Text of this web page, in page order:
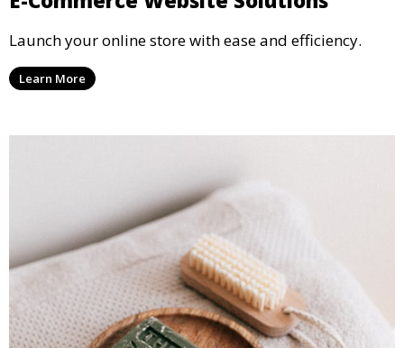
Launch your online store with ease and efficiency.
Learn More